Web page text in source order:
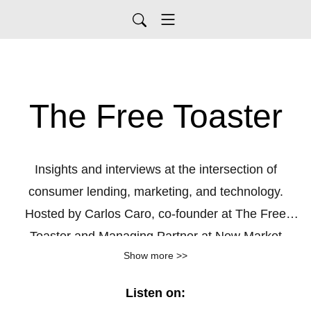
The Free Toaster
Insights and interviews at the intersection of
consumer lending, marketing, and technology.
Hosted by Carlos Caro, co-founder at The Free
Toaster and Managing Partner at New Market
Growth, a growth agency for consumer lenders.
Show more >>
Listen on: